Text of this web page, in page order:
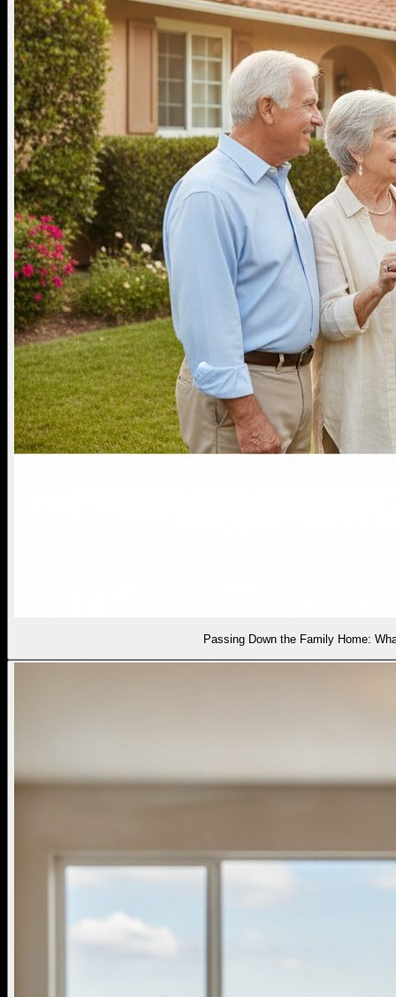
Passing Down the Family Home: